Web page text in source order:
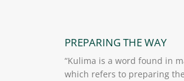
PREPARING THE WAY
“Kulima is a word found in
which refers to preparing